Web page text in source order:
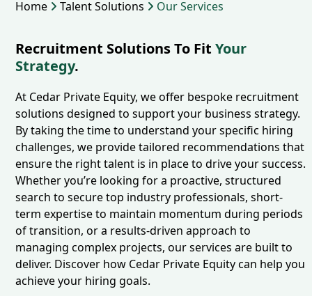
Home Talent Solutions Our Services
Recruitment Solutions To FitYour
Strategy.
At Cedar Private Equity, we offer bespoke recruitment
solutions designed to support your business strategy.
By taking the time to understand your specific hiring
challenges, we provide tailored recommendations that
ensure the right talent is in place to drive your success.
Whether you’re looking for a proactive, structured
search to secure top industry professionals, short-
term expertise to maintain momentum during periods
of transition, or a results-driven approach to
managing complex projects, our services are built to
deliver. Discover how Cedar Private Equity can help you
achieve your hiring goals.